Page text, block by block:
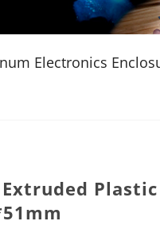
Electronics
Plastic